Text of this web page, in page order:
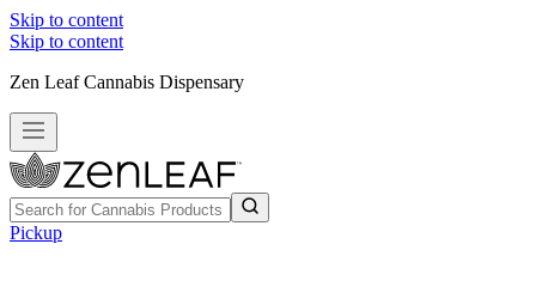
Skip to content
Skip to content
Zen Leaf Cannabis Dispensary
Pickup